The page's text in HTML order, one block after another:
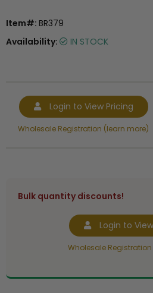
Item#: BR379
Availability:
IN STOCK
Login to View Pricing
Wholesale Registration (learn more)
Bulk quantity discounts!
Login to
Wholesale